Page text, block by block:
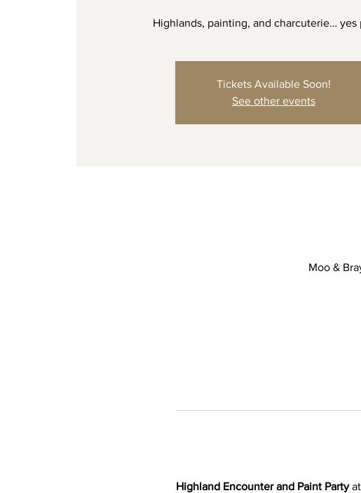
Highlands, painting, and charcuterie… yes
Tickets Available Soon!
See other events
Moo &
Highland Encounter and Paint Party at